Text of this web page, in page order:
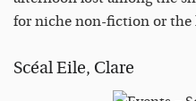
for niche non-fiction or the
Scéal Eile, Clare